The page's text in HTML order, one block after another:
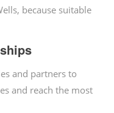
because suitable
and partners to
and reach the most